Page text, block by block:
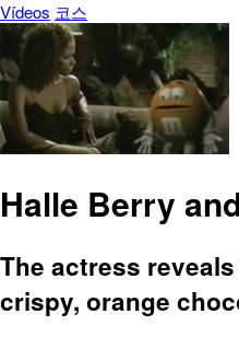
Vídeos 코스
Halle Berry
The actress
crispy, orange